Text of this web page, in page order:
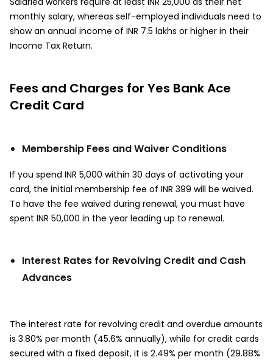
monthly salary, whereas self-employed individuals need to
show an annual income of INR 7.5 lakhs or higher in their
Income Tax Return.
Fees and Charges for Yes Bank Ace
Credit Card
Membership Fees and Waiver Conditions
If you spend INR 5,000 within 30 days of activating your
card, the initial membership fee of INR 399 will be waived.
To have the fee waived during renewal, you must have
spent INR 50,000 in the year leading up to renewal.
Interest Rates for Revolving Credit and Cash
Advances
The interest rate for revolving credit and overdue amounts
is 3.80% per month (45.6% annually), while for credit cards
secured with a fixed deposit, it is 2.49% per month (29.88%